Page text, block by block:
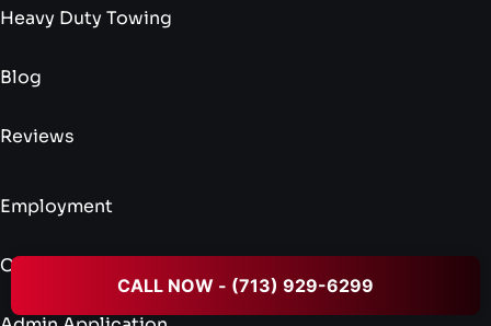
CALL NOW - (713) 929-6299
Heavy Duty Towing
Blog
Reviews
Employment
Credit Application